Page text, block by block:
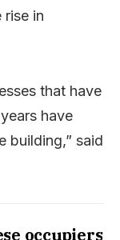
in
that have
have
building,” said
occupiers